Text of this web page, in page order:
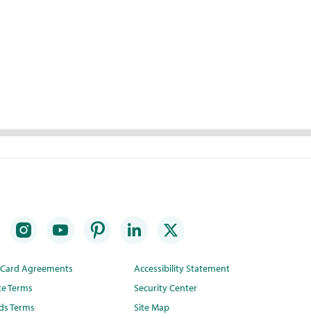
Agreements
Terms
Terms
Accessibility Statement
Security Center
Site Map